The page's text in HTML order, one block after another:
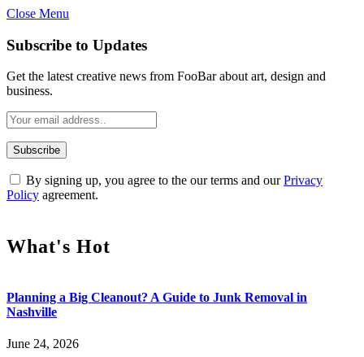
Close Menu
Subscribe to Updates
Get the latest creative news from FooBar about art, design and
business.
By signing up, you agree to the our terms and ourPrivacy
Policy agreement.
What's Hot
Planning a Big Cleanout? A Guide to Junk Removal in
Nashville
June 24, 2026